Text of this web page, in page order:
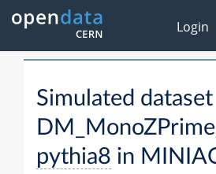
Login
Simulated dataset
pythia8 in